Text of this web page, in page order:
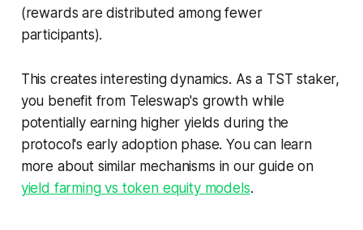
(rewards are distributed among fewer
participants).
This creates interesting dynamics. As a TST staker,
you benefit from Teleswap's growth while
potentially earning higher yields during the
protocol's early adoption phase. You can learn
more about similar mechanisms in our guide on
yield farming vs token equity models.